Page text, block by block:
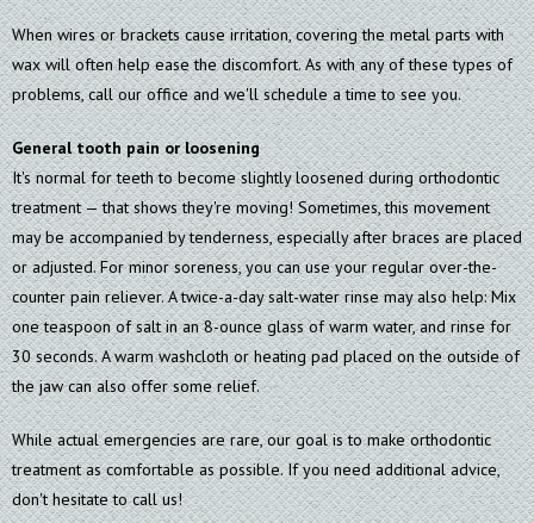
When wires or brackets cause irritation, covering the metal parts with
wax will often help ease the discomfort. As with any of these types of
problems, call our office and we'll schedule a time to see you.
General tooth pain or loosening
It's normal for teeth to become slightly loosened during orthodontic
treatment — that shows they're moving! Sometimes, this movement
may be accompanied by tenderness, especially after braces are placed
or adjusted. For minor soreness, you can use your regular over-the-
counter pain reliever. A twice-a-day salt-water rinse may also help: Mix
one teaspoon of salt in an 8-ounce glass of warm water, and rinse for
30 seconds. A warm washcloth or heating pad placed on the outside of
the jaw can also offer some relief.
While actual emergencies are rare, our goal is to make orthodontic
treatment as comfortable as possible. If you need additional advice,
don't hesitate to call us!